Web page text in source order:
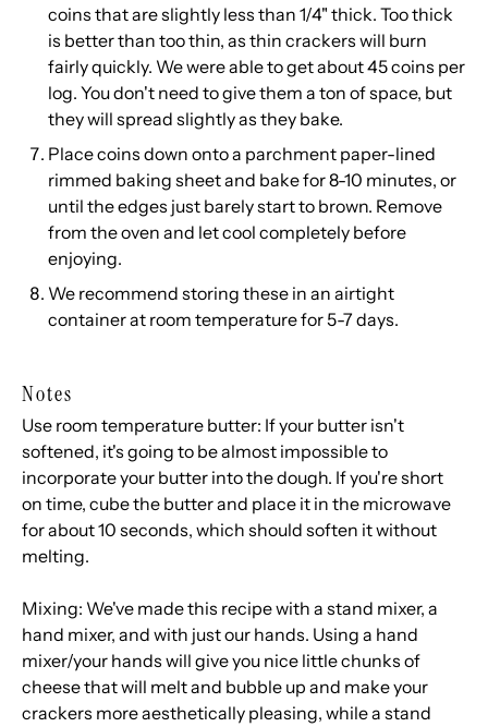
coins that are slightly less than 1/4" thick. Too thick
is better than too thin, as thin crackers will burn
fairly quickly. We were able to get about 45 coins per
log. You don't need to give them a ton of space, but
they will spread slightly as they bake.
Place coins down onto a parchment paper-lined
rimmed baking sheet and bake for 8-10 minutes, or
until the edges just barely start to brown. Remove
from the oven and let cool completely before
enjoying.
We recommend storing these in an airtight
container at room temperature for 5-7 days.
Notes
Use room temperature butter: If your butter isn't
softened, it's going to be almost impossible to
incorporate your butter into the dough. If you're short
on time, cube the butter and place it in the microwave
for about 10 seconds, which should soften it without
melting.
Mixing: We've made this recipe with a stand mixer, a
hand mixer, and with just our hands. Using a hand
mixer/your hands will give you nice little chunks of
cheese that will melt and bubble up and make your
crackers more aesthetically pleasing, while a stand